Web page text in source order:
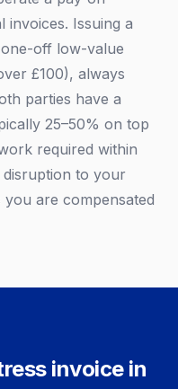
invoices. Issuing a
off low-value
£100), always
parties have a
25–50% on top
required within
to your
are compensated
invoice in